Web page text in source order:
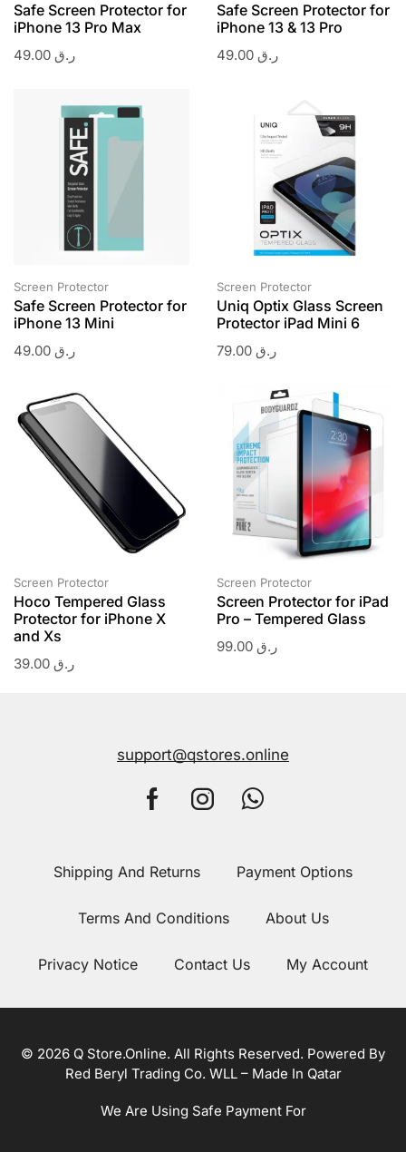
Safe Screen Protector for
iPhone 13 Pro Max
ر.ق
Safe Screen Protector for
iPhone 13 & 13 Pro
ر.ق
Screen Protector
Safe Screen Protector for
iPhone 13 Mini
ر.ق
Screen Protector
Uniq Optix Glass Screen
Protector iPad Mini 6
ر.ق
Screen Protector
Hoco Tempered Glass
Protector for iPhone X
and Xs
ر.ق
Screen Protector
Screen Protector for iPad
Pro – Tempered Glass
ر.ق
support@qstores.online
Shipping And Returns Payment Options
Terms And Conditions About Us
Privacy Notice Contact Us My Account
© 2026 Q Store.Online. All Rights Reserved. Powered By
Red Beryl Trading Co. WLL – Made In Qatar
We Are Using Safe Payment For